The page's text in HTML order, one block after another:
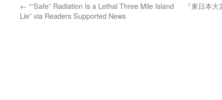
← “”Safe” Radiation Is a Lethal Three Mile Island
Lie” via Readers Supported News
『東日本